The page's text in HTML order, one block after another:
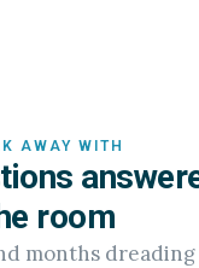
AWAY WITH
room
months